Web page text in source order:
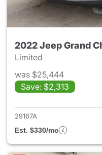
2022 Jeep Grand
Limited
was $25,444
Save: $2,313
29167A
Est. $330/mo